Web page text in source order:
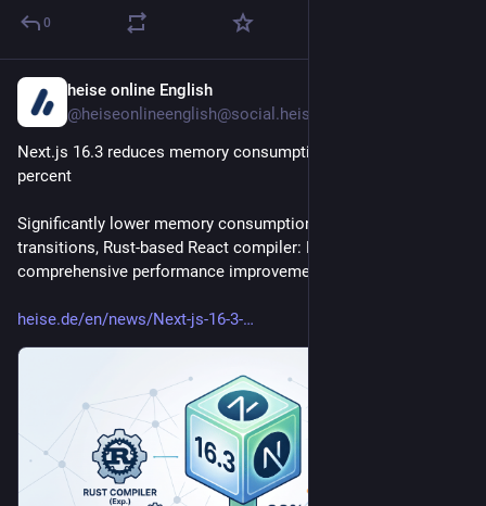
0
heise online English
@heiseonlineenglish@social.heise.de
Next.js 16.3 reduces memory consumption by up to 90
percent
Significantly lower memory consumption, faster page
transitions, Rust-based React compiler: Next.js 16.3 offers
comprehensive performance improvements.
heise.de/en/news/Next-js-16-3-